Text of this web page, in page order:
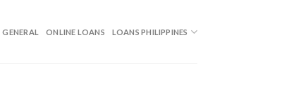
GENERAL ONLINE LOANS LOANS PHILIPPINES